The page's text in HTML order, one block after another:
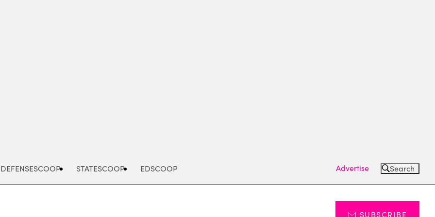
DEFENSESCOOP STATESCOOP EDSCOOP Advertise Search
SUBSCRIBE